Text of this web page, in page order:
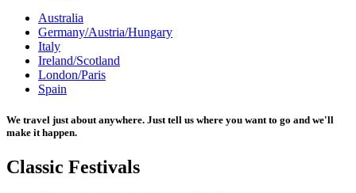
Australia
Germany/Austria/Hungary
Italy
Ireland/Scotland
London/Paris
Spain
We travel just about anywhere. Just tell us where you want to go and we'll
make it happen.
Classic Festivals